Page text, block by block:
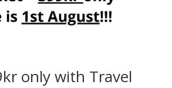
only with Travel